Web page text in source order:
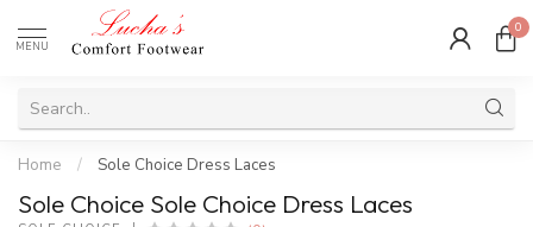
MENU
0
Home / Sole Choice Dress Laces
Sole Choice Sole Choice Dress Laces